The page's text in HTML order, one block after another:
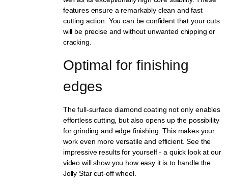
features ensure a remarkably clean and fast
cutting action. You can be confident that your cuts
will be precise and without unwanted chipping or
cracking.
Optimal for finishing
edges
The full-surface diamond coating not only enables
effortless cutting, but also opens up the possibility
for grinding and edge finishing. This makes your
work even more versatile and efficient. See the
impressive results for yourself - a quick look at our
video will show you how easy it is to handle the
Jolly Star cut-off wheel.